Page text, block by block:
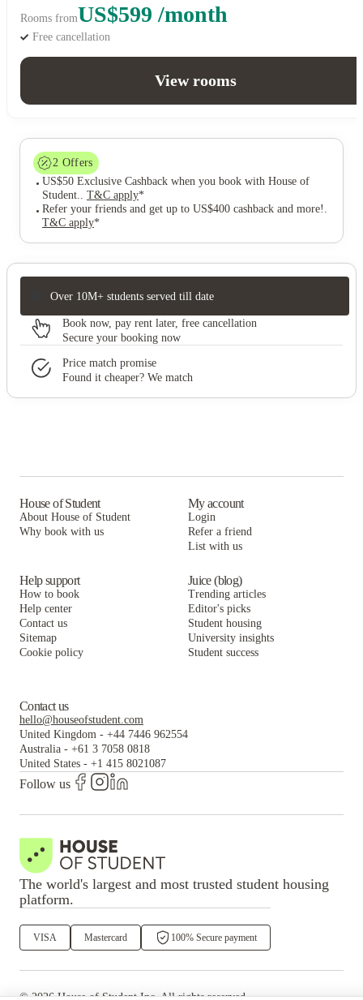
Rooms fromUS$599 /month
Free cancellation
View rooms
2 Offers
US$50 Exclusive Cashback when you book with House of
Student.. T&C apply*
Refer your friends and get up to US$400 cashback and more! .
T&C apply*
Over 10M+ students served till date
Book now, pay rent later, free cancellation
Secure your booking now
Price match promise
Found it cheaper? We match
House of Student
About House of Student
Why book with us
My account
Login
Refer a friend
List with us
Help support
How to book
Help center
Contact us
Sitemap
Cookie policy
Juice (blog)
Trending articles
Editor's picks
Student housing
University insights
Student success
Contact us
hello@houseofstudent.com
United Kingdom - +44 7446 962554
Australia - +61 3 7058 0818
United States - +1 415 8021087
Follow us
The world's largest and most trusted student housing
platform.
VISA Mastercard 100% Secure payment
©2026 House of StudentInc. All rights reserved.